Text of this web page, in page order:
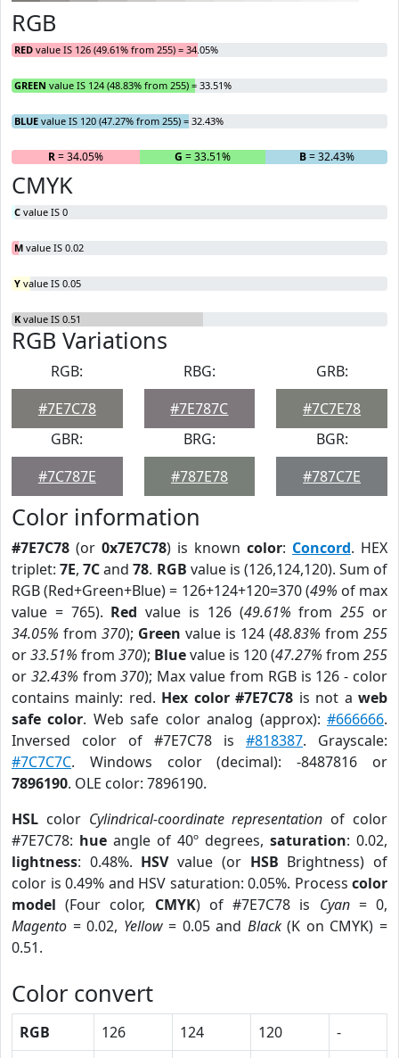
RGB
RED value IS 126 (49.61% from 255) = 34.05%
GREEN value IS 124 (48.83% from 255) = 33.51%
BLUE value IS 120 (47.27% from 255) = 32.43%
R= 34.05% G = 33.51% B= 32.43%
CMYK
C value IS 0
M value IS 0.02
Y value IS 0.05
K value IS 0.51
RGB Variations
RGB:
#7E7C78
RBG:
#7E787C
GRB:
#7C7E78
GBR:
#7C787E
BRG:
#787E78
BGR:
#787C7E
Color information
#7E7C78 (or 0x7E7C78) is known color: Concord. HEX
triplet:7E,7Cand78. RGB value is (126,124,120). Sum of
RGB (Red+Green+Blue) = 126+124+120=370 (49% of max
value = 765). Red value is 126 (49.61% from255 or
34.05% from 370); Green value is 124 (48.83% from 255
or33.51% from 370); Bluevalue is 120 (47.27% from 255
or 32.43% from370); Max value from RGB is 126 - color
contains mainly: red. Hex color #7E7C78 is not aweb
safe color. Web safe color analog (approx):#666666.
Inversed color of #7E7C78 is #818387. Grayscale:
#7C7C7C. Windows color (decimal): -8487816 or
7896190. OLE color: 7896190.
HSL color Cylindrical-coordinate representation of color
#7E7C78: hue angle of 40º degrees, saturation: 0.02,
lightness: 0.48%. HSVvalue (or HSB Brightness) of
color is 0.49% and HSV saturation: 0.05%. Process color
model (Four color, CMYK) of #7E7C78 is Cyan= 0,
Magento = 0.02, Yellow= 0.05 and Black(K on CMYK) =
0.51.
Color convert
RGB 126 124 120
-